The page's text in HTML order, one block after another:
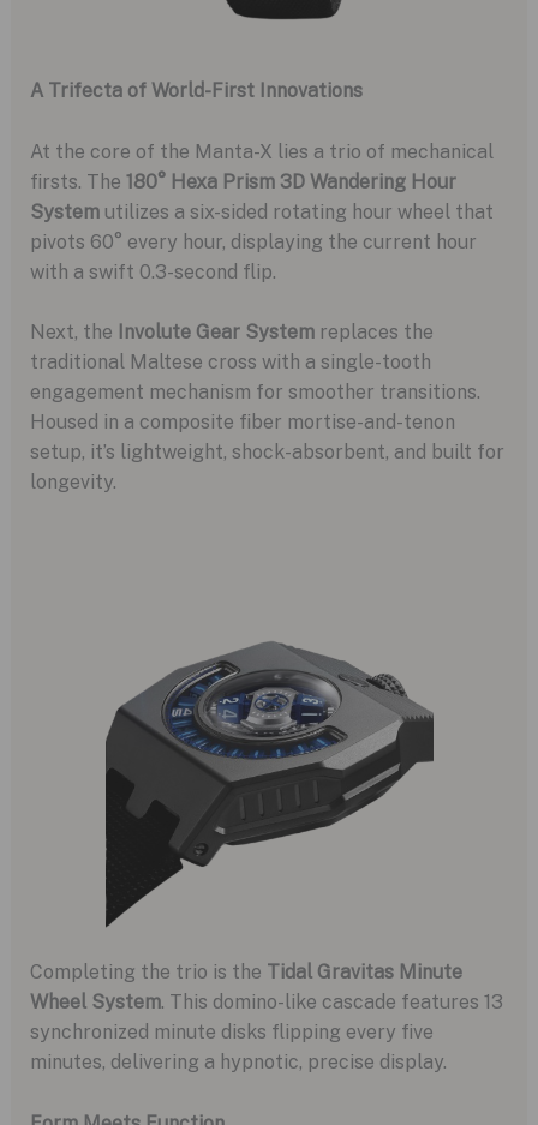
A Trifecta of World-First Innovations
At the core of the Manta-X lies a trio of mechanical
firsts. The 180° Hexa Prism 3D Wandering Hour
Systemutilizes a six-sided rotating hour wheel that
pivots 60° every hour, displaying the current hour
with a swift 0.3-second flip.
Next, the Involute Gear Systemreplaces the
traditional Maltese cross with a single-tooth
engagement mechanism for smoother transitions.
Housed in a composite fiber mortise-and-tenon
setup, it’s lightweight, shock-absorbent, and built for
longevity.
Completing the trio is the Tidal Gravitas Minute
Wheel System. This domino-like cascade features 13
synchronized minute disks flipping every five
minutes, delivering a hypnotic, precise display.